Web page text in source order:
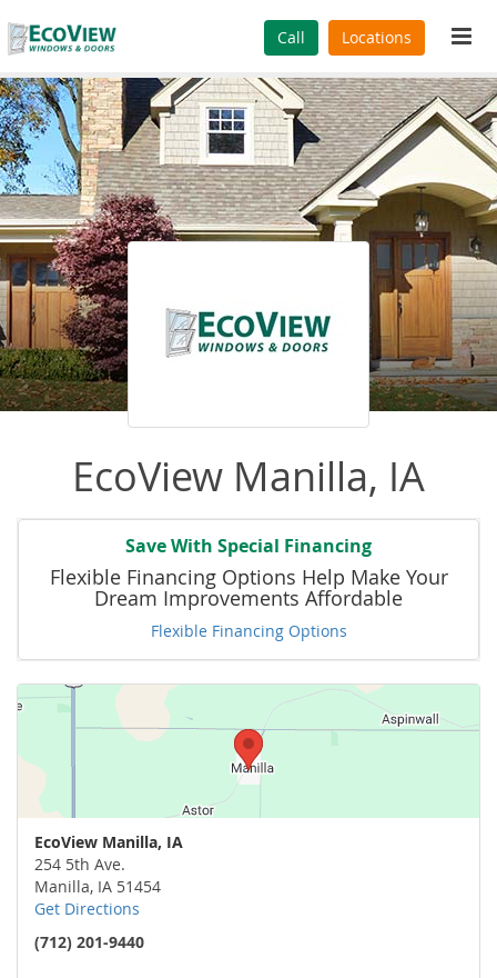
Call Locations
EcoView Manilla, IA
Save With Special Financing
Flexible Financing Options Help Make Your
Dream Improvements Affordable
Flexible Financing Options
EcoView Manilla, IA
254 5th Ave.
Manilla, IA 51454
Get Directions
(712) 201-9440